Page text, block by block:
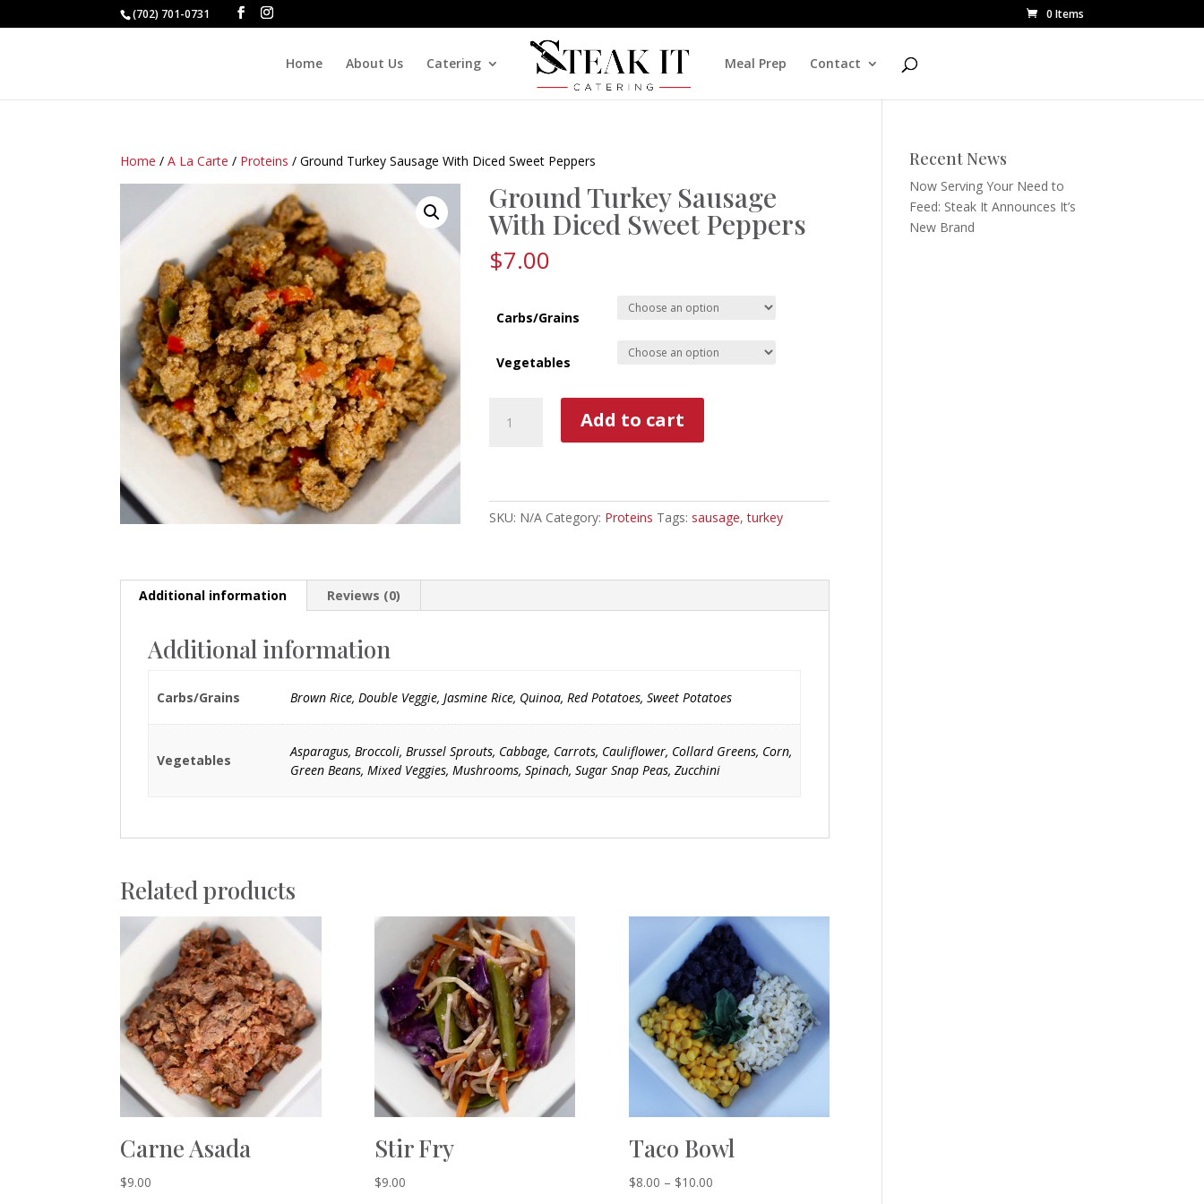
(702) 701-0731 0 Items
Home About Us Catering Meal Prep Contact
Home /A La Carte / Proteins / Ground Turkey Sausage With Diced Sweet Peppers
Ground Turkey Sausage
With Diced Sweet Peppers
$7.00
Carbs/Grains
Vegetables
Turkey
Sweet
Add to cart
SKU: N/A Category: Proteins Tags: sausage,turkey
Additional information Reviews (0)
Additional information
Carbs/Grains Brown Rice, Double Veggie, Jasmine Rice, Quinoa, Red Potatoes, Sweet Potatoes
Vegetables
Asparagus, Broccoli, Brussel Sprouts, Cabbage, Carrots, Cauliflower, Collard Greens, Corn,
Green Beans, Mixed Veggies, Mushrooms, Spinach, Sugar Snap Peas, Zucchini
Related products
Carne Asada
$9.00
Stir Fry
$9.00
Taco Bowl
$8.00 – $10.00
Recent News
Now Serving Your Need to
Feed: Steak It Announces It’s
New Brand